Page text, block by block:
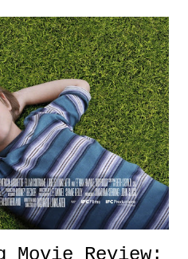
but the recent "journalism" (term
simply has jaded me from
that used to be fun, engaging,
a sea of negativity and complete
Movie Review: